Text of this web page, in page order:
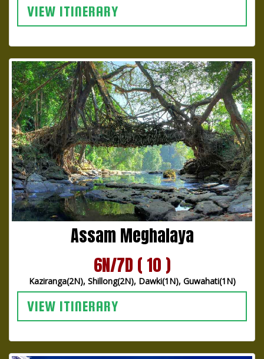
VIEW ITINERARY
Assam Meghalaya
6N/7D ( 10 )
Kaziranga(2N), Shillong(2N), Dawki(1N), Guwahati(1N)
VIEW ITINERARY